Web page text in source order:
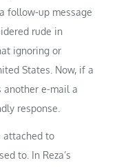
follow-up message
rude in
ignoring or
States. Now, if a
another e-mail a
response.
attached to
to. In Reza’s